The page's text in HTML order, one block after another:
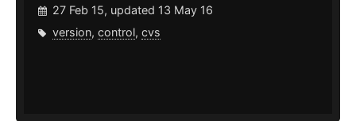
27 Feb 15, updated 13 May 16
version, control, cvs